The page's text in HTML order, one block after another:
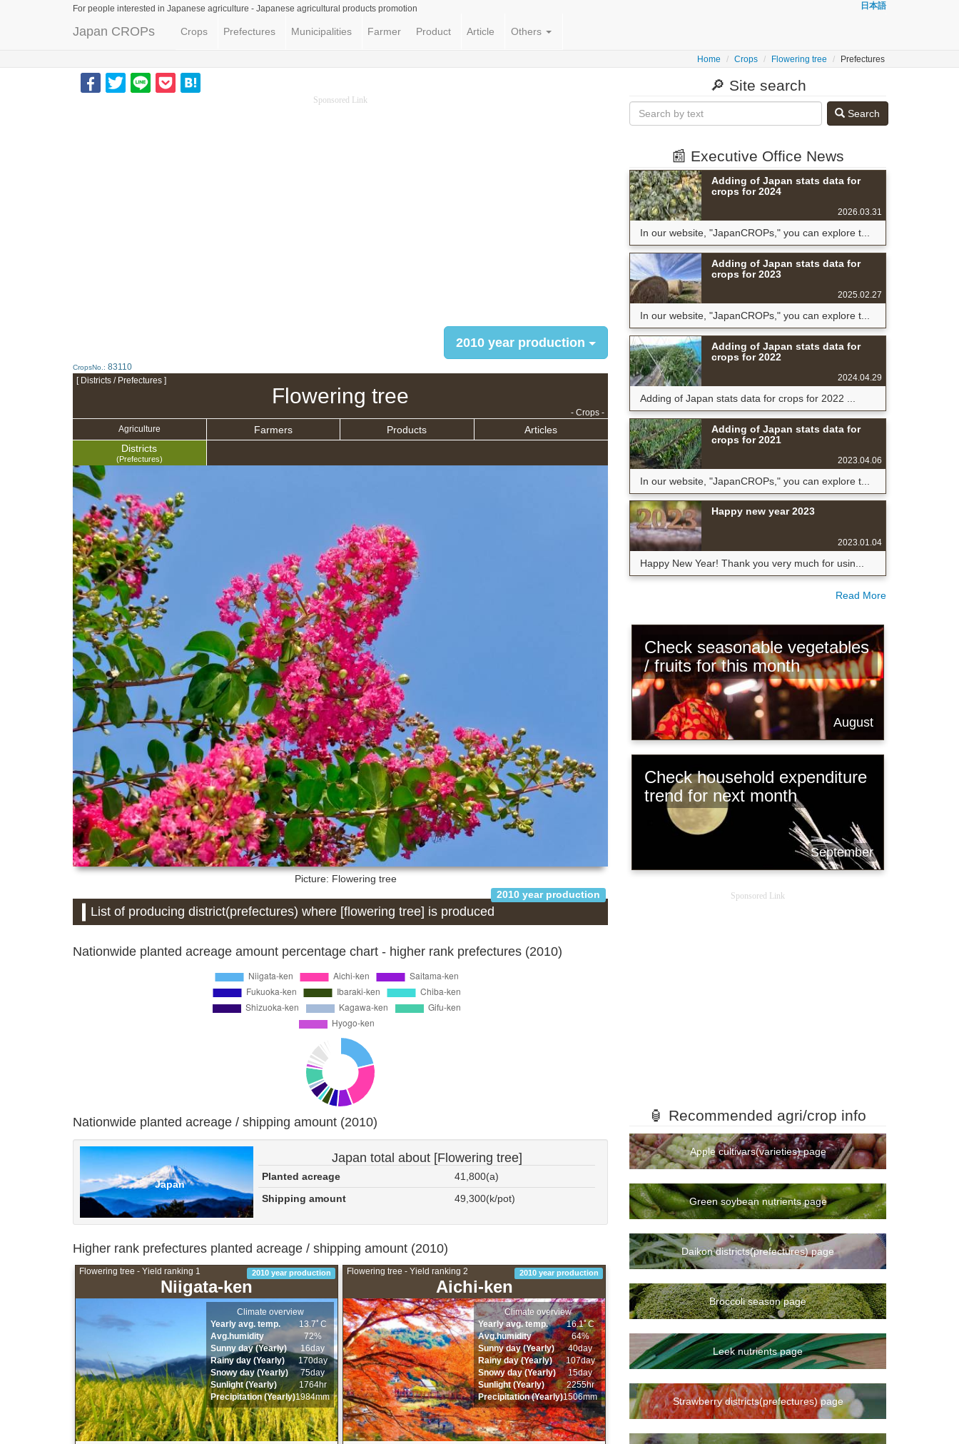
For people interested in Japanese agriculture - Japanese agricultural products promotion 日本語
Japan CROPs Crops Prefectures Municipalities Farmer Product Article Others
Home Crops Flowering tree Prefectures
Sponsored Link
2010 year production
CropsNo.: 83110
[ Districts / Prefectures ]
Flowering tree
- Crops -
Agriculture
Farmers Products
Articles
Districts
(Prefectures)
Picture: Flowering tree
2010 year production
List of producing district(prefectures) where [flowering tree] is produced
Nationwide planted acreage amount percentage chart - higher rank prefectures (2010)
Nationwide planted acreage / shipping amount (2010)
Japan
Japan total about [Flowering tree]
Planted acreage
41,800(a)
Shipping amount
49,300(k/pot)
Higher rank prefectures planted acreage / shipping amount (2010)
Flowering tree - Yield ranking 1
Niigata-ken
2010 year production
Climate overview
Yearly avg. temp.
13.7ﾟC
Avg.humidity
72%
Sunny day (Yearly)
16day
Rainy day (Yearly)
170day
Snowy day (Yearly)
75day
Sunlight (Yearly)
1764hr
Precipitation (Yearly)1984mm
Flowering tree - Yield ranking 2
Aichi-ken
2010 year production
Climate overview
Yearly avg. temp.
16.1ﾟC
Avg.humidity
64%
Sunny day (Yearly)
40day
Rainy day (Yearly)
107day
Snowy day (Yearly)
15day
Sunlight (Yearly)
2255hr
Precipitation (Yearly)1506mm
🔎 Site search
Search
📰 Executive Office News
Adding of Japan stats data for
crops for 2024
2026.03.31
In our website, "JapanCROPs," you can explore t...
Adding of Japan stats data for
crops for 2023
2025.02.27
In our website, "JapanCROPs," you can explore t...
Adding of Japan stats data for
crops for 2022
2024.04.29
Adding of Japan stats data for crops for 2022 ...
Adding of Japan stats data for
crops for 2021
2023.04.06
In our website, "JapanCROPs," you can explore t...
Happy new year 2023
2023.01.04
Happy New Year! Thank you very much for usin...
Read More
Check seasonable vegetables
/ fruits for this month
August
Check household expenditure
trend for next month
September
Sponsored Link
🏮 Recommended agri/crop info
Apple cultivars(varieties) page
Green soybean nutrients page
Daikon districts(prefectures) page
Broccoli season page
Leek nutrients page
Strawberry districts(prefectures) page